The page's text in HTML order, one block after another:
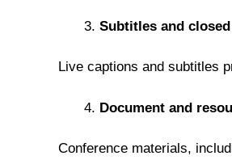
Subtitles and
Live captions and subtitles
Document and
Conference materials,